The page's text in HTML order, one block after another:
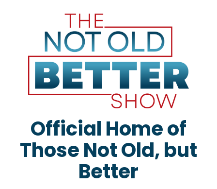
Official Home of
Those Not Old, but
Better